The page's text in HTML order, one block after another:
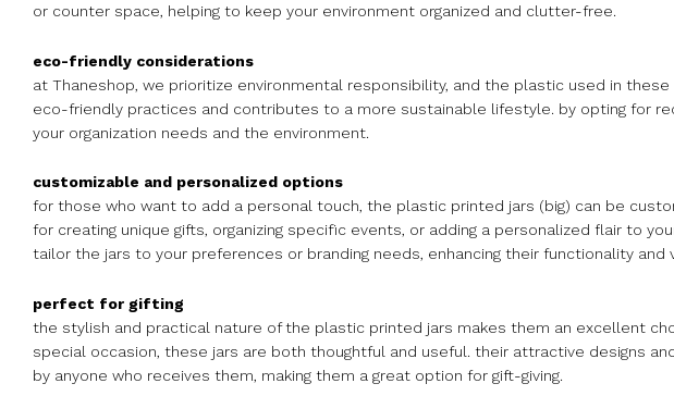
or counter space, helping to keep your environment organized and clutter-free.
eco-friendly considerations
at Thaneshop, we prioritize environmental responsibility, and the plastic used in
eco-friendly practices and contributes to a more sustainable lifestyle. by opting for
your organization needs and the environment.
customizable and personalized options
for those who want to add a personal touch, the plastic printed jars (big) can be
for creating unique gifts, organizing specific events, or adding a personalized flair to
tailor the jars to your preferences or branding needs, enhancing their functionality and
perfect for gifting
the stylish and practical nature of the plastic printed jars makes them an excellent
special occasion, these jars are both thoughtful and useful. their attractive designs
by anyone who receives them, making them a great option for gift-giving.